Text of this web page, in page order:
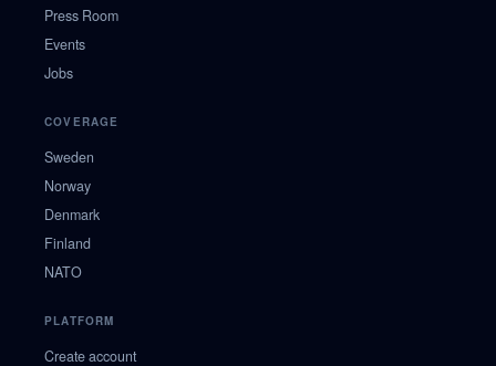
Press Room
Events
Jobs
COVERAGE
Sweden
Norway
Denmark
Finland
NATO
PLATFORM
Create account